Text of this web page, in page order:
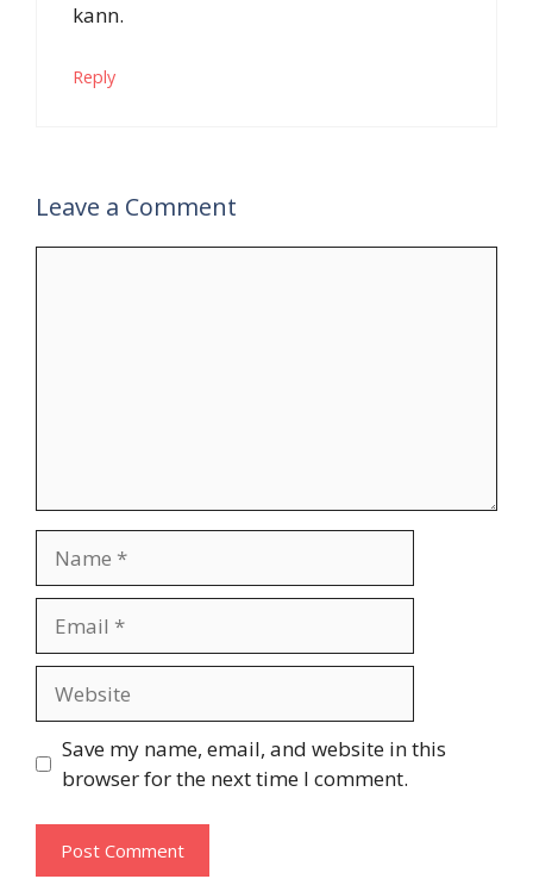
kann.
Reply
Leave a Comment
Save my name, email, and website in this
browser for the next time I comment.